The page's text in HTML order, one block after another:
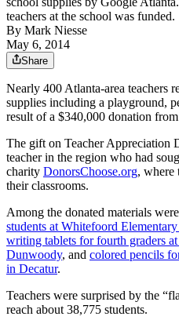
teachers at the school was funded.
By Mark Niesse
May 6, 2014
Share
Nearly 400 Atlanta-area teachers
supplies including a playground,
result of a $340,000 donation from
The gift on Teacher Appreciation
teacher in the region who had
charity DonorsChoose.org, where
their classrooms.
Among the donated materials
students at Whitefoord
writing tablets for fourth graders
Dunwoody, and colored pencils
in Decatur.
Teachers were surprised by the
reach about 38,775 students.